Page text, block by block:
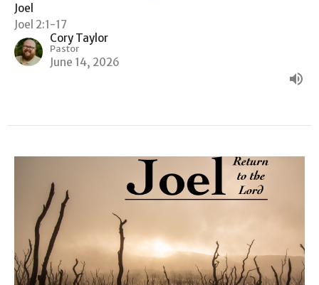
Joel
Joel 2:1-17
Cory Taylor
Pastor
June 14, 2026